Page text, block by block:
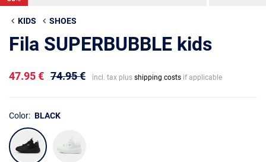
KIDS SHOES
Fila SUPERBUBBLE kids
47.95 € 74.95 € incl. tax plus shipping costs if applicable
Color: BLACK